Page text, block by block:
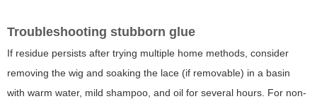
Troubleshooting stubborn glue
If residue persists after trying multiple home methods, consider
removing the wig and soaking the lace (if removable) in a basin
with warm water, mild shampoo, and oil for several hours. For non-